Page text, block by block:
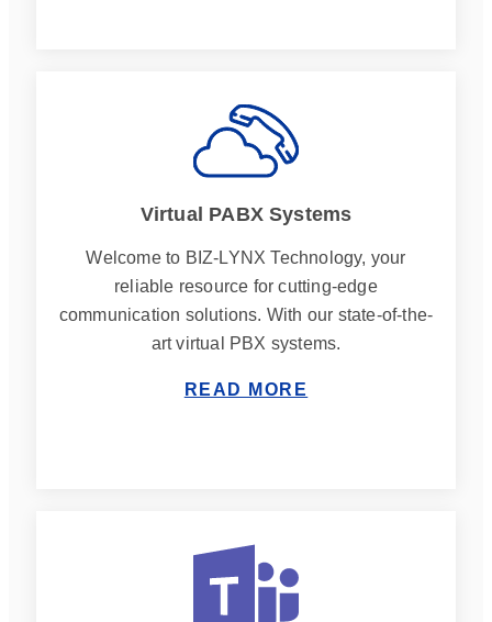
Virtual PABX Systems
Welcome to BIZ-LYNX Technology, your
reliable resource for cutting-edge
communication solutions. With our state-of-the-
art virtual PBX systems.
READ MORE